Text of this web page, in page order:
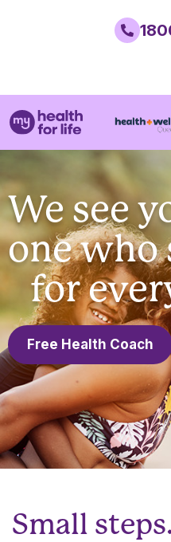
We see
one who
for
Free Health Coach
Small